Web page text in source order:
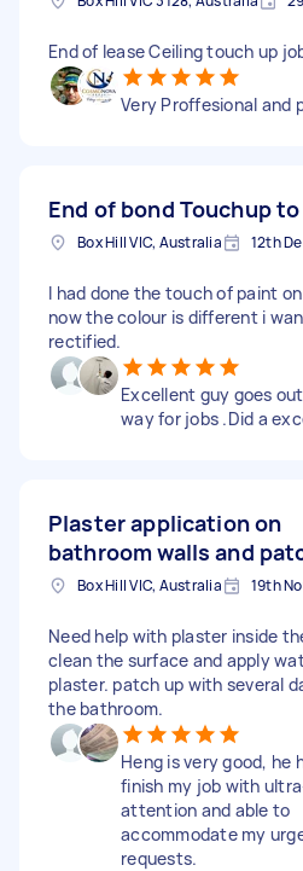
End of lease Ceiling touch up
Very Proffesional and
End of bond Touchup
Box Hill VIC, Australia 12th
I had done the touch of paint
now the colour is different i
rectified.
Excellent guy goes
way for jobs .Did a
Plaster application on
bathroom walls and
Box Hill VIC, Australia 19th
Need help with plaster inside
clean the surface and apply
plaster. patch up with several
the bathroom.
Heng is very good, he
finish my job with
attention and able to
accommodate my
requests.